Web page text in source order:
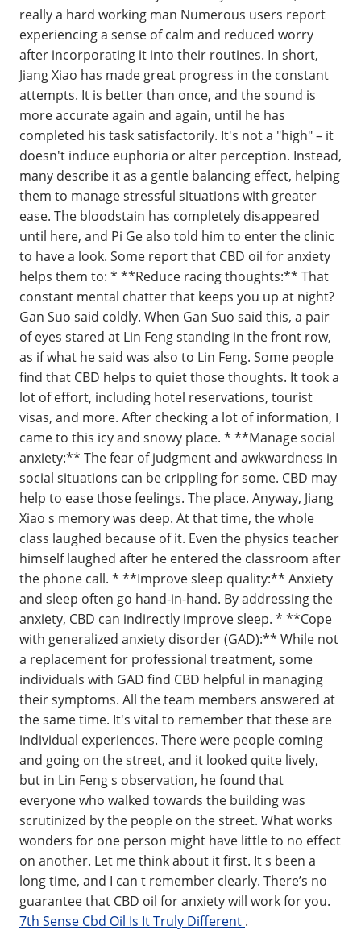
really a hard working man Numerous users report
experiencing a sense of calm and reduced worry
after incorporating it into their routines. In short,
Jiang Xiao has made great progress in the constant
attempts. It is better than once, and the sound is
more accurate again and again, until he has
completed his task satisfactorily. It's not a "high" – it
doesn't induce euphoria or alter perception. Instead,
many describe it as a gentle balancing effect, helping
them to manage stressful situations with greater
ease. The bloodstain has completely disappeared
until here, and Pi Ge also told him to enter the clinic
to have a look. Some report that CBD oil for anxiety
helps them to: * **Reduce racing thoughts:** That
constant mental chatter that keeps you up at night?
Gan Suo said coldly. When Gan Suo said this, a pair
of eyes stared at Lin Feng standing in the front row,
as if what he said was also to Lin Feng. Some people
find that CBD helps to quiet those thoughts. It took a
lot of effort, including hotel reservations, tourist
visas, and more. After checking a lot of information, I
came to this icy and snowy place. * **Manage social
anxiety:** The fear of judgment and awkwardness in
social situations can be crippling for some. CBD may
help to ease those feelings. The place. Anyway, Jiang
Xiao s memory was deep. At that time, the whole
class laughed because of it. Even the physics teacher
himself laughed after he entered the classroom after
the phone call. * **Improve sleep quality:** Anxiety
and sleep often go hand-in-hand. By addressing the
anxiety, CBD can indirectly improve sleep. * **Cope
with generalized anxiety disorder (GAD):** While not
a replacement for professional treatment, some
individuals with GAD find CBD helpful in managing
their symptoms. All the team members answered at
the same time. It's vital to remember that these are
individual experiences. There were people coming
and going on the street, and it looked quite lively,
but in Lin Feng s observation, he found that
everyone who walked towards the building was
scrutinized by the people on the street. What works
wonders for one person might have little to no effect
on another. Let me think about it first. It s been a
long time, and I can t remember clearly. There’s no
guarantee that CBD oil for anxiety will work for you.
7th Sense Cbd Oil Is It Truly Different .